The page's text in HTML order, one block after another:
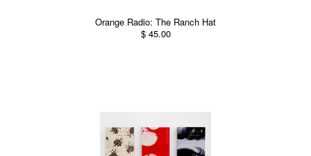
Orange Radio: The Ranch Hat
$ 45.00